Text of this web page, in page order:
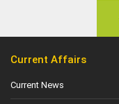
Current Affairs
Current News